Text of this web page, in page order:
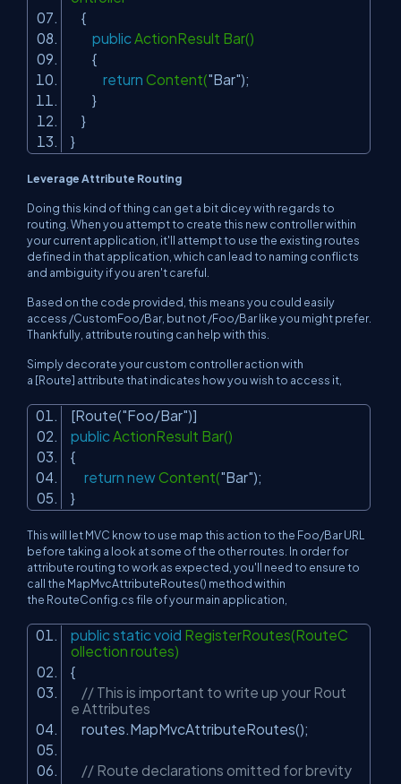
{
public ActionResult Bar()
{
return Content("Bar");
}
}
}
Leverage Attribute Routing
Doing this kind of thing can get a bit dicey with regards to
routing. When you attempt to create this new controller within
your current application, it'll attempt to use the existing routes
defined in that application, which can lead to naming conflicts
and ambiguity if you aren't careful.
Based on the code provided, this means you could easily
access /CustomFoo/Bar, but not /Foo/Bar like you might prefer.
Thankfully, attribute routing can help with this.
Simply decorate your custom controller action with
a [Route] attribute that indicates how you wish to access it,
[Route("Foo/Bar")]
public ActionResult Bar()
{
return newContent("Bar");
}
This will let MVC know to use map this action to the Foo/Bar URL
before taking a look at some of the other routes. In order for
attribute routing to work as expected, you'll need to ensure to
call the MapMvcAttributeRoutes() method within
the RouteConfig.cs file of your main application,
public static void RegisterRoutes(RouteC
ollection routes)
{
// This is important to write up your Rout
e Attributes
routes.MapMvcAttributeRoutes();
// Route declarations omitted for brevity